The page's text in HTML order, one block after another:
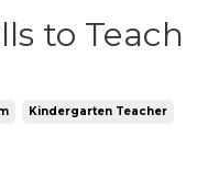
to Teach
Kindergarten Teacher